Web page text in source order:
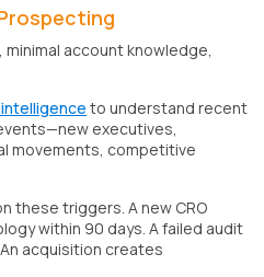
account knowledge,
to understand recent
executives,
movements, competitive
these triggers. A new CRO
within 90 days. A failed audit
acquisition creates